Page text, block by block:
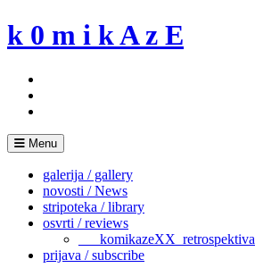
Skip
to
k 0 m i k A z E
Menu
galerija / gallery
novosti / News
stripoteka / library
osvrti / reviews
___komikazeXX_retrospektiva
prijava / subscribe